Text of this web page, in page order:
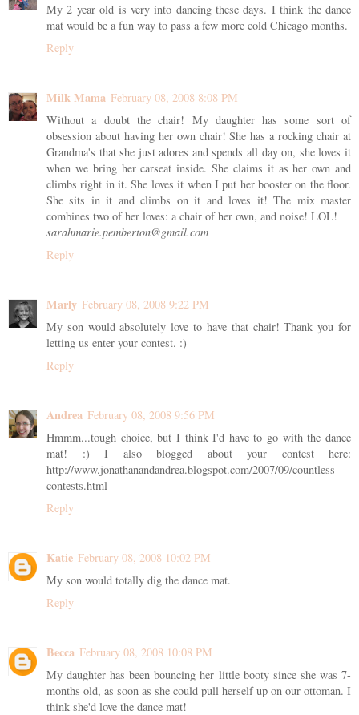
My 2 year old is very into dancing these days. I think the dance
mat would be a fun way to pass a few more cold Chicago months.
Reply
Milk Mama February 08, 2008 8:08 PM
Without a doubt the chair! My daughter has some sort of
obsession about having her own chair! She has a rocking chair at
Grandma's that she just adores and spends all day on, she loves it
when we bring her carseat inside. She claims it as her own and
climbs right in it. She loves it when I put her booster on the floor.
She sits in it and climbs on it and loves it! The mix master
combines two of her loves: a chair of her own, and noise! LOL!
sarahmarie.pemberton@gmail.com
Reply
Marly February 08, 2008 9:22 PM
My son would absolutely love to have that chair! Thank you for
letting us enter your contest. :)
Reply
Andrea February 08, 2008 9:56 PM
Hmmm...tough choice, but I think I'd have to go with the dance
mat! :) I also blogged about your contest here:
http://www.jonathanandandrea.blogspot.com/2007/09/countless-
contests.html
Reply
Katie February 08, 2008 10:02 PM
My son would totally dig the dance mat.
Reply
Becca February 08, 2008 10:08 PM
My daughter has been bouncing her little booty since she was 7-
months old, as soon as she could pull herself up on our ottoman. I
think she'd love the dance mat!